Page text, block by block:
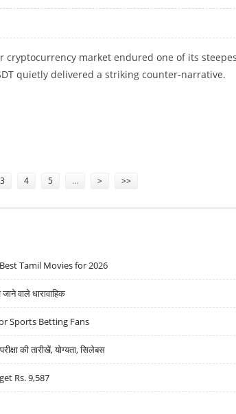
cryptocurrency market endured one of its
quietly delivered a striking counter-narrative.
3 4 5 … > >>
Tamil Movies for 2026
वाले धारावाहिक
Sports Betting Fans
की तारीखें, योग्यता, सिलेबस
Rs. 9,587